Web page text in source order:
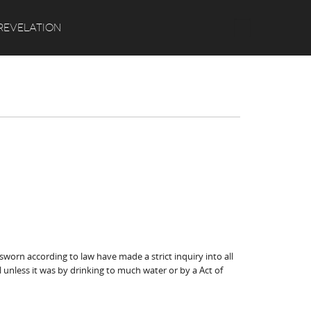
according to law have made a strict inquiry into all
it was by drinking to much water or by a Act of